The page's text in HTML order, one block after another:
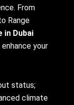
From
Range
in Dubai
your
status;
climate